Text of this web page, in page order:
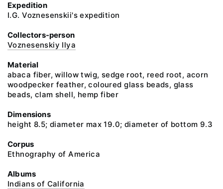
Expedition
I.G. Voznesenskii's expedition
Collectors-person
Voznesenskiy Ilya
Material
abaca fiber, willow twig, sedge root, reed root, acorn
woodpecker feather, coloured glass beads, glass
beads, clam shell, hemp fiber
Dimensions
height 8.5; diameter max 19.0; diameter of bottom 9.3
Corpus
Ethnography of America
Albums
Indians of California